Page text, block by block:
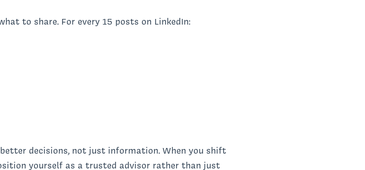
to share. For every 15 posts on LinkedIn:
decisions, not just information. When you shift
yourself as a trusted advisor rather than just